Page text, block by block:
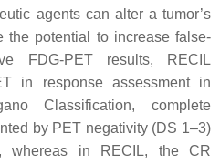
agents can alter a tumor’s
the potential to increase false-
FDG-PET results, RECIL
in response assessment in
Classification, complete
by PET negativity (DS 1–3)
whereas in RECIL, the CR